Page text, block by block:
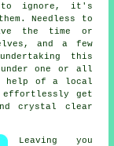
to ignore, it's
Needless to
the time or
and a few
this
one or all
help of a local
effortlessly get
crystal clear
Leaving you